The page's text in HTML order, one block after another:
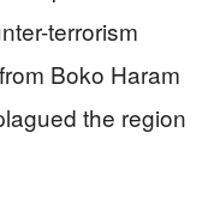
terrorism
Boko Haram
the region